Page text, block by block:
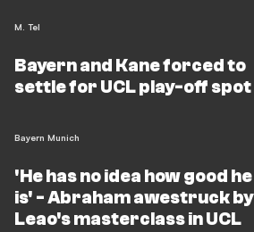
M. Tel
Bayern and Kane forced to
settle for UCL play-off spot
Bayern Munich
'He has no idea how good he
is' - Abraham awestruck by
Leao's masterclass in UCL